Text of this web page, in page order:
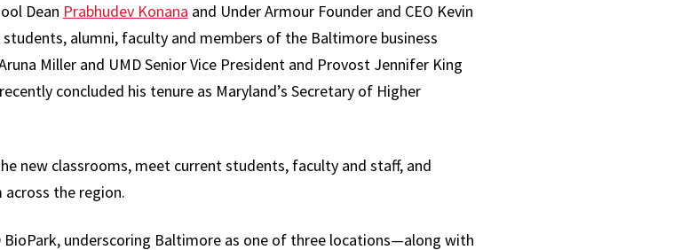
Dean Prabhudev Konana and Under Armour Founder and CEO Kevin
alumni, faculty and members of the Baltimore business
Miller and UMD Senior Vice President and Provost Jennifer King
concluded his tenure as Maryland’s Secretary of Higher
new classrooms, meet current students, faculty and staff, and
the region.
underscoring Baltimore as one of three locations—along with